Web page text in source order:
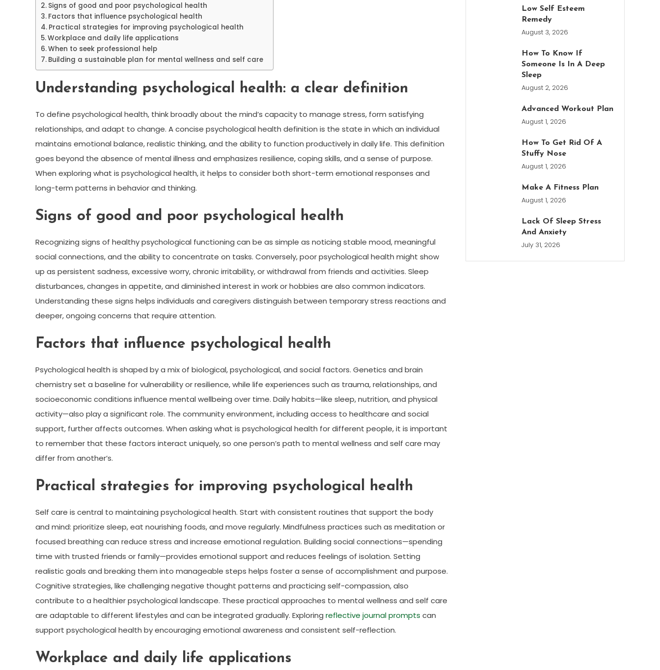
Signs of good and poor psychological health
Factors that influence psychological health
Practical strategies for improving psychological health
Workplace and daily life applications
When to seek professional help
Building a sustainable plan for mental wellness and self care
Understanding psychological health: a clear definition
To define psychological health, think broadly about the mind’s capacity to manage stress, form satisfying
relationships, and adapt to change. A concise psychological health definition is the state in which an individual
maintains emotional balance, realistic thinking, and the ability to function productively in daily life. This definition
goes beyond the absence of mental illness and emphasizes resilience, coping skills, and a sense of purpose.
When exploring what is psychological health, it helps to consider both short-term emotional responses and
long-term patterns in behavior and thinking.
Signs of good and poor psychological health
Recognizing signs of healthy psychological functioning can be as simple as noticing stable mood, meaningful
social connections, and the ability to concentrate on tasks. Conversely, poor psychological health might show
up as persistent sadness, excessive worry, chronic irritability, or withdrawal from friends and activities. Sleep
disturbances, changes in appetite, and diminished interest in work or hobbies are also common indicators.
Understanding these signs helps individuals and caregivers distinguish between temporary stress reactions and
deeper, ongoing concerns that require attention.
Factors that influence psychological health
Psychological health is shaped by a mix of biological, psychological, and social factors. Genetics and brain
chemistry set a baseline for vulnerability or resilience, while life experiences such as trauma, relationships, and
socioeconomic conditions influence mental wellbeing over time. Daily habits—like sleep, nutrition, and physical
activity—also play a significant role. The community environment, including access to healthcare and social
support, further affects outcomes. When asking what is psychological health for different people, it is important
to remember that these factors interact uniquely, so one person’s path to mental wellness and self care may
differ from another’s.
Practical strategies for improving psychological health
Self care is central to maintaining psychological health. Start with consistent routines that support the body
and mind: prioritize sleep, eat nourishing foods, and move regularly. Mindfulness practices such as meditation or
focused breathing can reduce stress and increase emotional regulation. Building social connections—spending
time with trusted friends or family—provides emotional support and reduces feelings of isolation. Setting
realistic goals and breaking them into manageable steps helps foster a sense of accomplishment and purpose.
Cognitive strategies, like challenging negative thought patterns and practicing self-compassion, also
contribute to a healthier psychological landscape. These practical approaches to mental wellness and self care
are adaptable to different lifestyles and can be integrated gradually. Exploring reflective journal prompts can
support psychological health by encouraging emotional awareness and consistent self-reflection.
Workplace and daily life applications
Low Self Esteem
Remedy
August 3, 2026
How To Know If
Someone Is In A Deep
Sleep
August 2, 2026
Advanced Workout Plan
August 1, 2026
How To Get Rid Of A
Stuffy Nose
August 1, 2026
Make A Fitness Plan
August 1, 2026
Lack Of Sleep Stress
And Anxiety
July 31, 2026